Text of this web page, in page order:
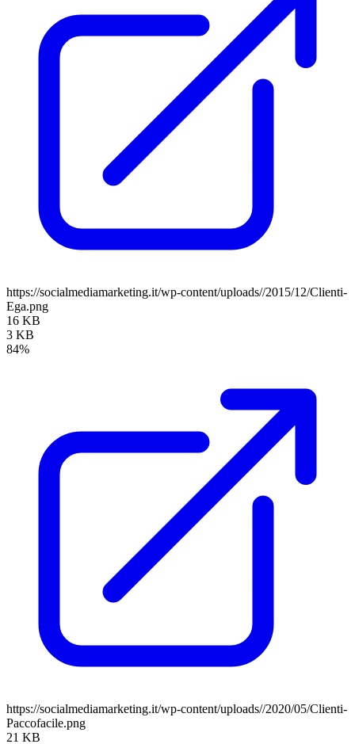
https://socialmediamarketing.it/wp-content/uploads//2015/12/Clienti-
Ega.png
16 KB
3 KB
84%
https://socialmediamarketing.it/wp-content/uploads//2020/05/Clienti-
Paccofacile.png
21 KB